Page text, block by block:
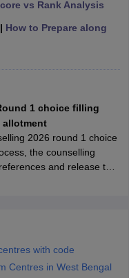
Maharashtra
vs Rank Analysis
| How to Prepare along
1 choice filling
allotment
2026 round 1 choice
the counselling
and release the
with code
Centres in West Bengal